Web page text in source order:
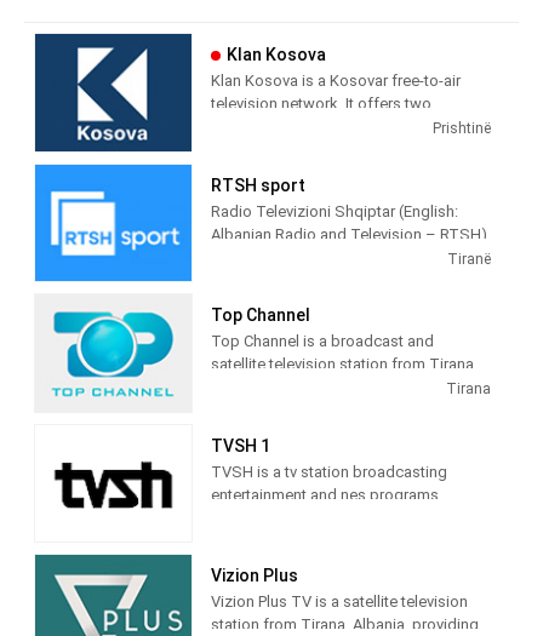
Klan Kosova
Klan Kosova is a Kosovar free-to-air
television network. It offers two
television stations broadcasting on
the Albanian TV Klan.
Prishtinë
RTSH sport
Radio Televizioni Shqiptar (English:
Albanian Radio and Television – RTSH)
is the public broadcaster of Albania,Tiranë
Top Channel
Top Channel is a broadcast and
satellite television station from Tirana,
Albania, providing Entertainment shows.
Tirana
TVSH 1
TVSH is a tv station broadcasting
entertainment and nes programs
Vizion Plus
Vizion Plus TV is a satellite television
station from Tirana, Albania, providing